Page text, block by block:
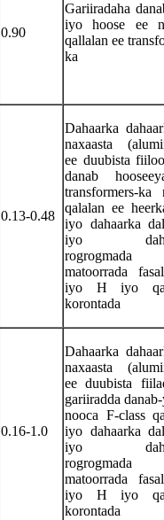
0.90
Gariiradaha
iyo hoose ee
qallalan ee
ka
0.13-0.48
Dahaarka
naxaasta
ee duubista
danab
transformers-ka
qalalan ee
iyo dahaarka
iyo
matoorrada
iyo H iyo
korontada
0.16-1.0
Dahaarka
naxaasta
ee duubista
gariiradda
nooca F-class
iyo dahaarka
iyo
matoorrada
iyo H iyo
korontada